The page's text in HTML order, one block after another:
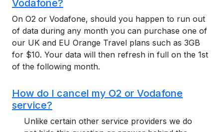
Vodafone?
On O2 or Vodafone, should you happen to run out
of data during any month you can purchase one of
our UK and EU Orange Travel plans such as 3GB
for $10. Your data will then refresh in full on the 1st
of the following month.
How do I cancel my O2 or Vodafone
service?
Unlike certain other service providers we do